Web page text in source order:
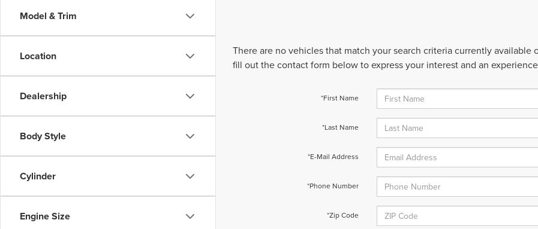
Model & Trim
Location
Dealership
Body Style
Cylinder
Engine Size
There are no vehicles that match your search criteria currently
fill out the contact form below to express your interest and an
*First Name
*Last Name
*E-Mail Address
*Phone Number
*Zip Code